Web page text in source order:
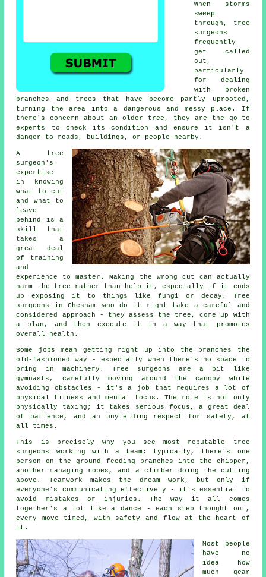
When storms
sweep
through, tree
surgeons
frequently
get called
out,
particularly
for dealing
with broken
branches and trees that have become partly uprooted,
turning the area into a dangerous and messy place. If
there's concern about an older tree, they are the go-to
experts to check its condition and ensure it isn't a
danger to roads, buildings, or people nearby.
A tree
surgeon's
expertise
in knowing
what to cut
and what to
leave
behind is a
skill that
takes a
great deal
of training
and
experience to master. Making the wrong cut can actually
harm the tree rather than help it, especially if it ends
up exposing it to things like fungi or decay. Tree
surgeons in Chesham who do it right take a careful and
considered approach - they assess the tree, come up with
a plan, and then execute it in a way that promotes
overall health.
Some jobs mean getting right up into the branches the
old-fashioned way - especially when there's no space to
bring in machinery. Tree surgeons are a bit like
gymnasts, carefully moving around the canopy while
avoiding obstacles - it's a job that requires a lot of
physical fitness and mental focus. The role is not only
physically taxing; it takes serious focus, a great deal
of patience, and an unyielding respect for safety, at
all times.
This is precisely why you see most reputable tree
surgeons working with a team; typically, there's one
person on the ground feeding branches into the chipper,
another managing ropes, and a climber doing the cutting
above. Teamwork makes the dream work, but only if
everyone's communicating effectively - it's essential to
avoid mistakes or injuries. The way it all comes
together's a lot like a dance - each step thought out,
every move timed, with safety and flow at the heart of
it.
Most people
have no
idea how
much gear